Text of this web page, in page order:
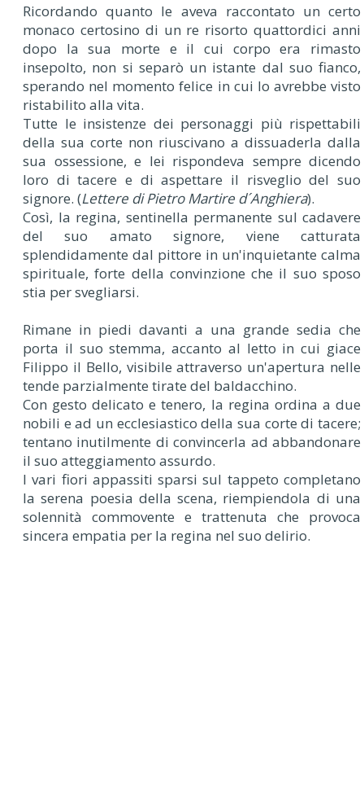
Ricordando quanto le aveva raccontato un certo
monaco certosino di un re risorto quattordici anni
dopo la sua morte e il cui corpo era rimasto
insepolto, non si separò un istante dal suo fianco,
sperando nel momento felice in cui lo avrebbe visto
ristabilito alla vita.
Tutte le insistenze dei personaggi più rispettabili
della sua corte non riuscivano a dissuaderla dalla
sua ossessione, e lei rispondeva sempre dicendo
loro di tacere e di aspettare il risveglio del suo
signore. (Lettere di Pietro Martire d´Anghiera).
Così, la regina, sentinella permanente sul cadavere
del suo amato signore, viene catturata
splendidamente dal pittore in un'inquietante calma
spirituale, forte della convinzione che il suo sposo
stia per svegliarsi.
Rimane in piedi davanti a una grande sedia che
porta il suo stemma, accanto al letto in cui giace
Filippo il Bello, visibile attraverso un'apertura nelle
tende parzialmente tirate del baldacchino.
Con gesto delicato e tenero, la regina ordina a due
nobili e ad un ecclesiastico della sua corte di tacere;
tentano inutilmente di convincerla ad abbandonare
il suo atteggiamento assurdo.
I vari fiori appassiti sparsi sul tappeto completano
la serena poesia della scena, riempiendola di una
solennità commovente e trattenuta che provoca
sincera empatia per la regina nel suo delirio.